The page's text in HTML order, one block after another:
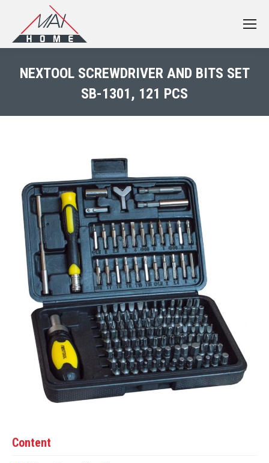
NEXTOOL SCREWDRIVER AND BITS SET
SB-1301, 121 PCS
Content